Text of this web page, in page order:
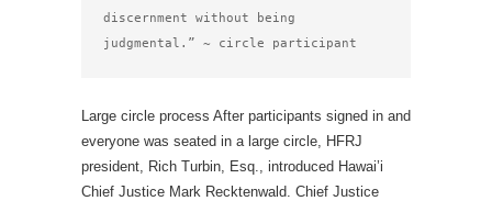
discernment without being
judgmental.” ~ circle participant
Large circle process After participants signed in and
everyone was seated in a large circle, HFRJ
president, Rich Turbin, Esq., introduced Hawai’i
Chief Justice Mark Recktenwald. Chief Justice